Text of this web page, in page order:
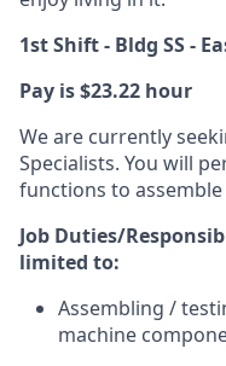
1st Shift - Bldg SS -
Pay is $23.22 hour
We are currently
Specialists. You will
functions to
Job Duties/
limited to:
Assembling /
machine